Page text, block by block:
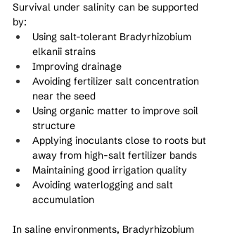
Survival under salinity can be supported
by:
Using salt-tolerant Bradyrhizobium
elkanii strains
Improving drainage
Avoiding fertilizer salt concentration
near the seed
Using organic matter to improve soil
structure
Applying inoculants close to roots but
away from high-salt fertilizer bands
Maintaining good irrigation quality
Avoiding waterlogging and salt
accumulation
In saline environments, Bradyrhizobium